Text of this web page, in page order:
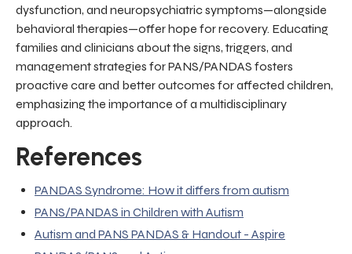
dysfunction, and neuropsychiatric symptoms—alongside
behavioral therapies—offer hope for recovery. Educating
families and clinicians about the signs, triggers, and
management strategies for PANS/PANDAS fosters
proactive care and better outcomes for affected children,
emphasizing the importance of a multidisciplinary
approach.
References
PANDAS Syndrome: How it differs from autism
PANS/PANDAS in Children with Autism
Autism and PANS PANDAS & Handout - Aspire